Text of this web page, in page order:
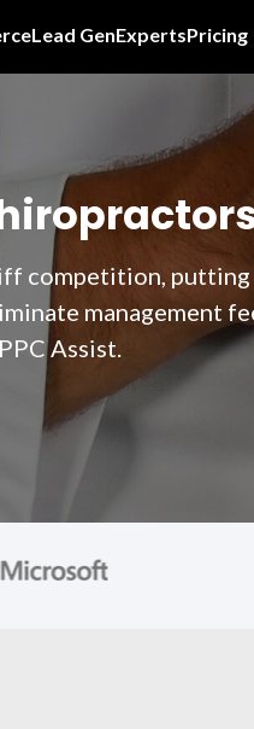
Lead GenExpertsPricing
competition, putting
management
Assist.